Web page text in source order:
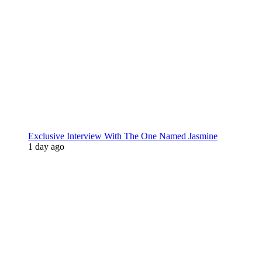
Exclusive Interview With The One Named Jasmine
1 day ago